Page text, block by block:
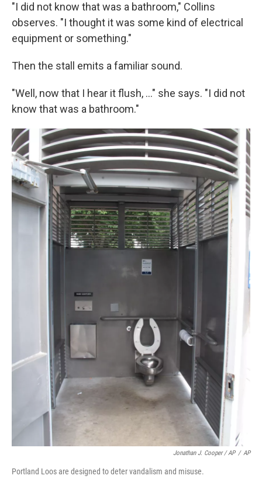
"I did not know that was a bathroom," Collins
observes. "I thought it was some kind of electrical
equipment or something."
Then the stall emits a familiar sound.
"Well, now that I hear it flush, ..." she says. "I did not
know that was a bathroom."
Jonathan J. Cooper / AP / AP
Portland Loos are designed to deter vandalism and misuse.